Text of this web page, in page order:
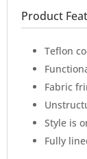
Product
Teflon
Fabric
Style is
Fully